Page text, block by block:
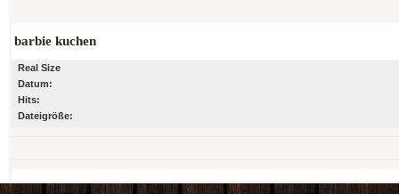
barbie kuchen
Real Size
Datum:
Hits:
Dateigröße: